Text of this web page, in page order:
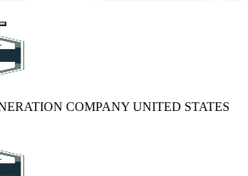
COMPANY UNITED STATES